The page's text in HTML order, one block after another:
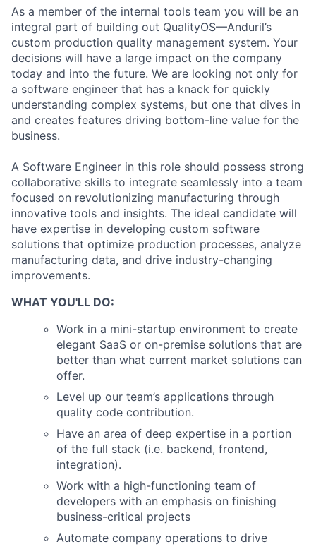
As a member of the internal tools team you will be an
integral part of building out QualityOS—Anduril’s
custom production quality management system. Your
decisions will have a large impact on the company
today and into the future. We are looking not only for
a software engineer that has a knack for quickly
understanding complex systems, but one that dives in
and creates features driving bottom-line value for the
business.
A Software Engineer in this role should possess strong
collaborative skills to integrate seamlessly into a team
focused on revolutionizing manufacturing through
innovative tools and insights. The ideal candidate will
have expertise in developing custom software
solutions that optimize production processes, analyze
manufacturing data, and drive industry-changing
improvements.
WHAT YOU'LL DO:
Work in a mini-startup environment to create
elegant SaaS or on-premise solutions that are
better than what current market solutions can
offer.
Level up our team’s applications through
quality code contribution.
Have an area of deep expertise in a portion
of the full stack (i.e. backend, frontend,
integration).
Work with a high-functioning team of
developers with an emphasis on finishing
business-critical projects
Automate company operations to drive